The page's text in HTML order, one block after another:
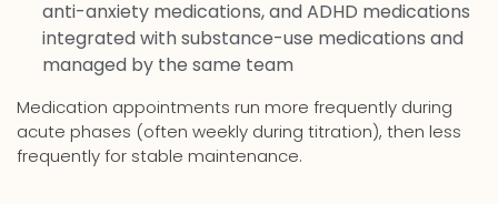
anti-anxiety medications, and ADHD medications
integrated with substance-use medications and
managed by the same team
Medication appointments run more frequently during
acute phases (often weekly during titration), then less
frequently for stable maintenance.